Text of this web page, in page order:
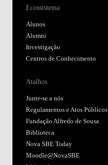
Ecossistema
Alunos
Alumni
Investigação
Centros de Conhecimento
Atalhos
Junte-se a nós
Regulamentos e Atos Públicos
Fundação Alfredo de Sousa
Biblioteca
Nova SBE Today
Moodle@NovaSBE